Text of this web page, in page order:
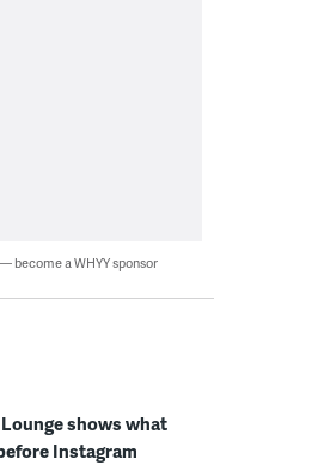
become a WHYY sponsor
shows what
Instagram